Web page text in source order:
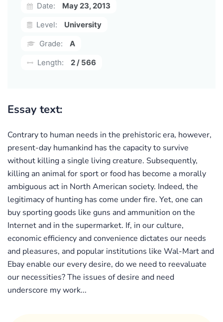
Date:
May 23, 2013
Level:
University
Grade:
A
Length:
2 / 566
Essay text:
Contrary to human needs in the prehistoric era, however,
present-day humankind has the capacity to survive
without killing a single living creature. Subsequently,
killing an animal for sport or food has become a morally
ambiguous act in North American society. Indeed, the
legitimacy of hunting has come under fire. Yet, one can
buy sporting goods like guns and ammunition on the
Internet and in the supermarket. If, in our culture,
economic efficiency and convenience dictates our needs
and pleasures, and popular institutions like Wal-Mart and
Ebay enable our every desire, do we need to reevaluate
our necessities? The issues of desire and need
underscore my work...